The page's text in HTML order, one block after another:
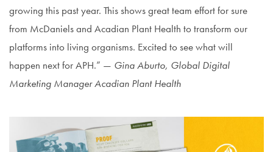
growing this past year. This shows great team effort for sure
from McDaniels and Acadian Plant Health to transform our
platforms into living organisms. Excited to see what will
happen next for APH.” — Gina Aburto, Global Digital
Marketing Manager Acadian Plant Health